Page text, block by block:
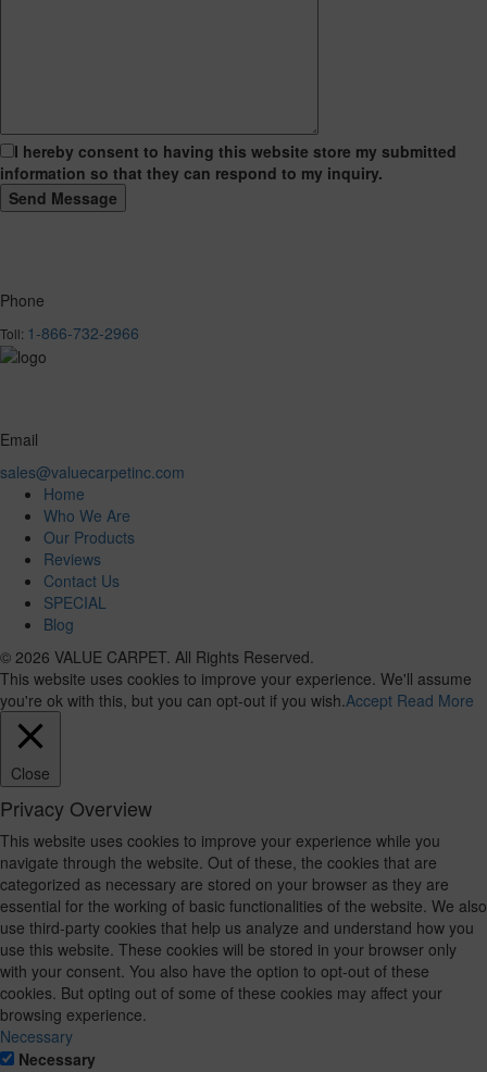
I hereby consent to having this website store my submitted
information so that they can respond to my inquiry.
Phone
Toll: 1-866-732-2966
Email
sales@valuecarpetinc.com
Home
Who We Are
Our Products
Reviews
Contact Us
SPECIAL
Blog
© 2026 VALUE CARPET. All Rights Reserved.
This website uses cookies to improve your experience. We'll assume
you're ok with this, but you can opt-out if you wish.Accept Read More
Close
Privacy Overview
This website uses cookies to improve your experience while you
navigate through the website. Out of these, the cookies that are
categorized as necessary are stored on your browser as they are
essential for the working of basic functionalities of the website. We also
use third-party cookies that help us analyze and understand how you
use this website. These cookies will be stored in your browser only
with your consent. You also have the option to opt-out of these
cookies. But opting out of some of these cookies may affect your
browsing experience.
Necessary
Necessary